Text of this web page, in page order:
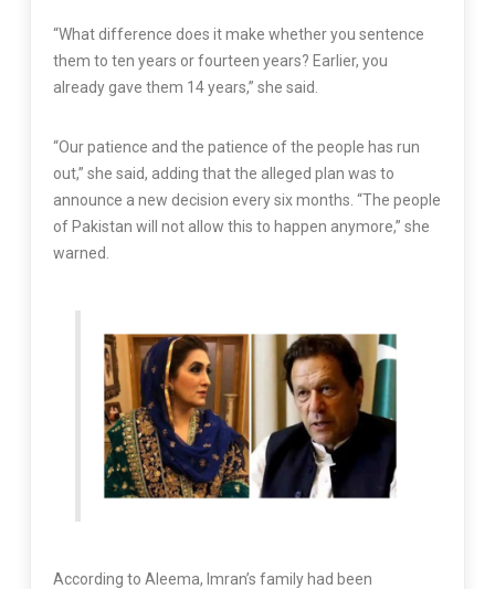
“What difference does it make whether you sentence
them to ten years or fourteen years? Earlier, you
already gave them 14 years,” she said.
“Our patience and the patience of the people has run
out,” she said, adding that the alleged plan was to
announce a new decision every six months. “The people
of Pakistan will not allow this to happen anymore,” she
warned.
According to Aleema, Imran’s family had been